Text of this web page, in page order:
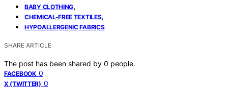
BABY CLOTHING,
CHEMICAL-FREE TEXTILES,
HYPOALLERGENIC FABRICS
SHARE ARTICLE
The post has been shared by 0 people.
FACEBOOK 0
X (TWITTER) 0